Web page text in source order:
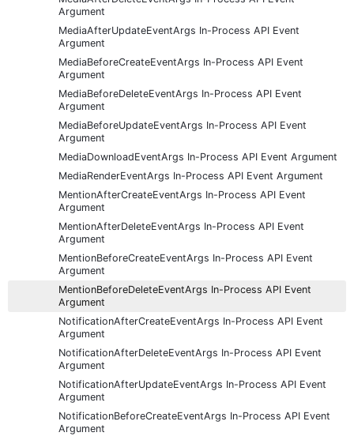
Argument
MediaAfterUpdateEventArgs In-Process API Event
Argument
MediaBeforeCreateEventArgs In-Process API Event
Argument
MediaBeforeDeleteEventArgs In-Process API Event
Argument
MediaBeforeUpdateEventArgs In-Process API Event
Argument
MediaDownloadEventArgs In-Process API Event Argument
MediaRenderEventArgs In-Process API Event Argument
MentionAfterCreateEventArgs In-Process API Event
Argument
MentionAfterDeleteEventArgs In-Process API Event
Argument
MentionBeforeCreateEventArgs In-Process API Event
Argument
MentionBeforeDeleteEventArgs In-Process API Event
Argument
NotificationAfterCreateEventArgs In-Process API Event
Argument
NotificationAfterDeleteEventArgs In-Process API Event
Argument
NotificationAfterUpdateEventArgs In-Process API Event
Argument
NotificationBeforeCreateEventArgs In-Process API Event
Argument